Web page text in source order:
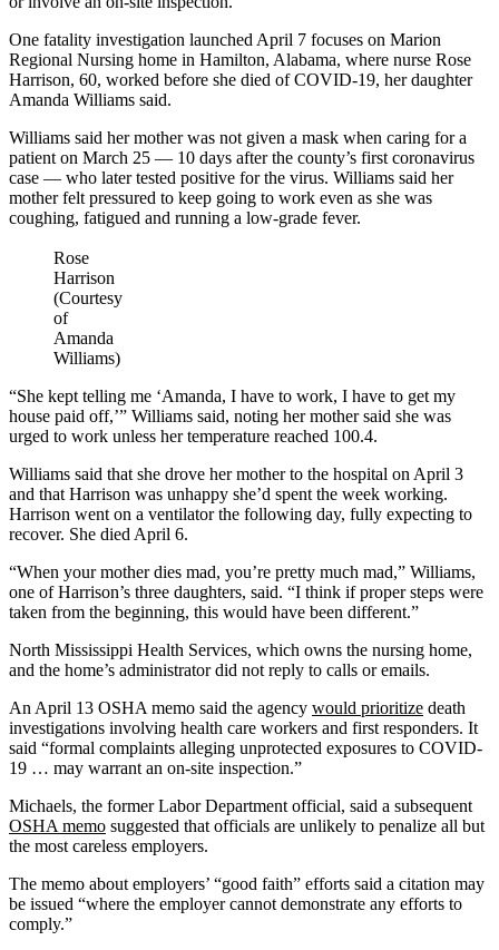
One fatality investigation launched April 7 focuses on Marion
Regional Nursing home in Hamilton, Alabama, where nurse Rose
Harrison, 60, worked before she died of COVID-19, her daughter
Amanda Williams said.
Williams said her mother was not given a mask when caring for a
patient on March 25 ― 10 days after the county’s first coronavirus
case — who later tested positive for the virus. Williams said her
mother felt pressured to keep going to work even as she was
coughing, fatigued and running a low-grade fever.
Rose
Harrison
(Courtesy
of
Amanda
Williams)
“She kept telling me ‘Amanda, I have to work, I have to get my
house paid off,’” Williams said, noting her mother said she was
urged to work unless her temperature reached 100.4.
Williams said that she drove her mother to the hospital on April 3
and that Harrison was unhappy she’d spent the week working.
Harrison went on a ventilator the following day, fully expecting to
recover. She died April 6.
“When your mother dies mad, you’re pretty much mad,” Williams,
one of Harrison’s three daughters, said. “I think if proper steps were
taken from the beginning, this would have been different.”
North Mississippi Health Services, which owns the nursing home,
and the home’s administrator did not reply to calls or emails.
An April 13 OSHA memo said the agency would prioritize death
investigations involving health care workers and first responders. It
said “formal complaints alleging unprotected exposures to COVID-
19 … may warrant an on-site inspection.”
Michaels, the former Labor Department official, said a subsequent
OSHA memo suggested that officials are unlikely to penalize all but
the most careless employers.
The memo about employers’ “good faith” efforts said a citation may
be issued “where the employer cannot demonstrate any efforts to
comply.”